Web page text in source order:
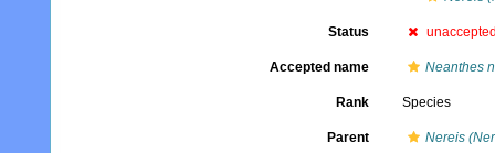
Status
Accepted name Neanthes
Rank Species
Parent Nereis